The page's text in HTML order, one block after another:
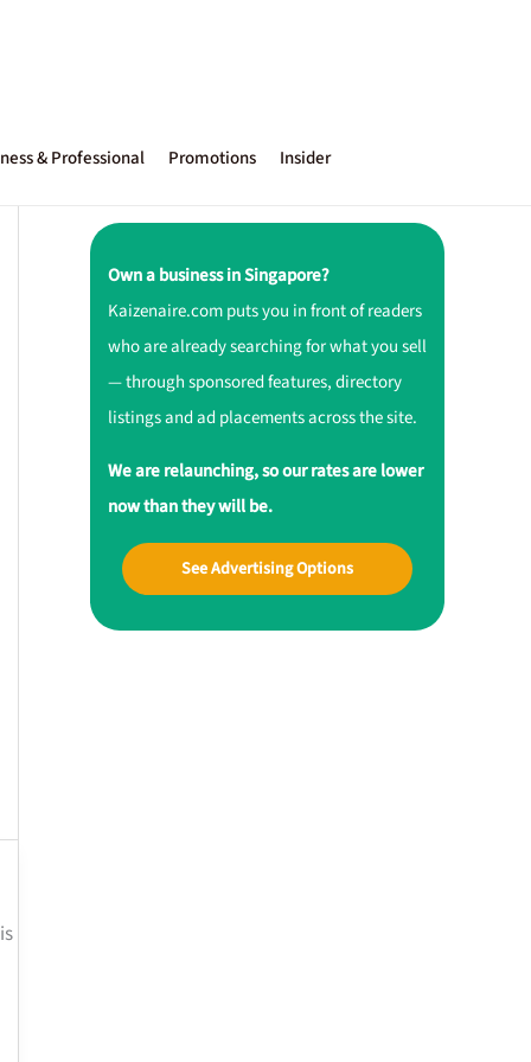
& Professional Promotions Insider
Own a business in Singapore?
Kaizenaire.com puts you in front of readers
who are already searching for what you sell
— through sponsored features, directory
listings and ad placements across the site.
We are relaunching, so our rates are lower
now than they will be.
See Advertising Options